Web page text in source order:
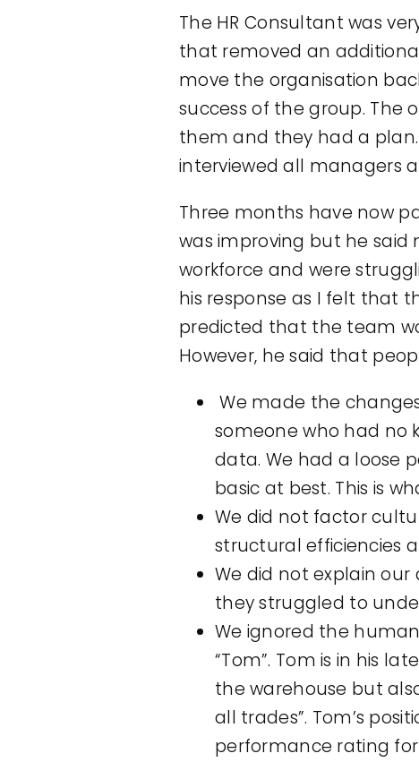
The HR Consultant was
that removed an
move the organisation
success of the group. The
them and they had a
interviewed all managers
Three months have now
was improving but he said
workforce and were
his response as I felt that
predicted that the team
However, he said that
We made the
someone who had no
data. We had a loose
basic at best. This is
We did not factor
structural efficiencies
We did not explain
they struggled to
We ignored the
“Tom”. Tom is in his
the warehouse but
all trades”. Tom’s
performance rating for